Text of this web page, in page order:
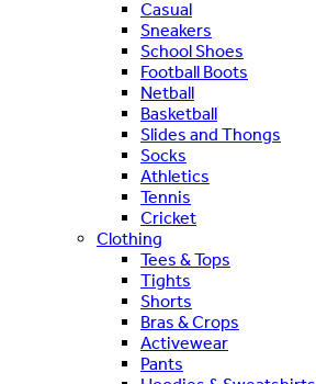
Casual
Sneakers
School Shoes
Football Boots
Netball
Basketball
Slides and Thongs
Socks
Athletics
Tennis
Cricket
Clothing
Tees & Tops
Tights
Shorts
Bras & Crops
Activewear
Pants